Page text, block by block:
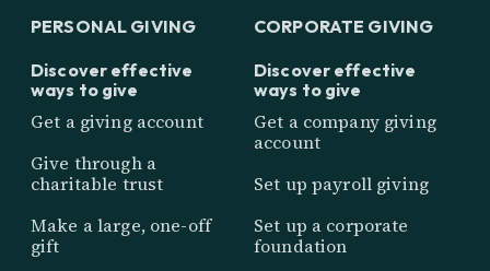
PERSONAL GIVING
Discover effective
ways to give
Get a giving account
Give through a
charitable trust
Make a large, one-off
gift
CORPORATE GIVING
Discover effective
ways to give
Get a company giving
account
Set up payroll giving
Set up a corporate
foundation